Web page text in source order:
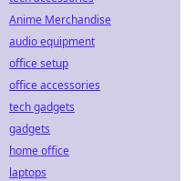
Anime Merchandise
audio equipment
office setup
office accessories
tech gadgets
gadgets
home office
laptops